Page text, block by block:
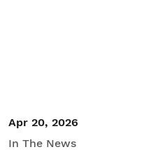
Apr 20, 2026
In The News